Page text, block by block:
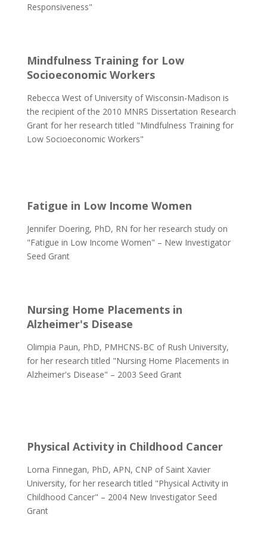
Responsiveness"
Mindfulness Training for Low
Socioeconomic Workers
Rebecca West of University of Wisconsin-Madison is
the recipient of the 2010 MNRS Dissertation Research
Grant for her research titled "Mindfulness Training for
Low Socioeconomic Workers"
Fatigue in Low Income Women
Jennifer Doering, PhD, RN for her research study on
"Fatigue in Low Income Women" – New Investigator
Seed Grant
Nursing Home Placements in
Alzheimer's Disease
Olimpia Paun, PhD, PMHCNS-BC of Rush University,
for her research titled "Nursing Home Placements in
Alzheimer's Disease" – 2003 Seed Grant
Physical Activity in Childhood Cancer
Lorna Finnegan, PhD, APN, CNP of Saint Xavier
University, for her research titled "Physical Activity in
Childhood Cancer" – 2004 New Investigator Seed
Grant